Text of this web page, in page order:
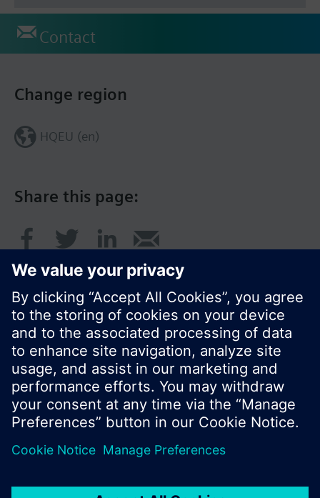
Contact
Share this page:
Change region
HQEU (en)
© Siemens Switzerland Ltd. 2016
Product portfolio and prices can vary by country.